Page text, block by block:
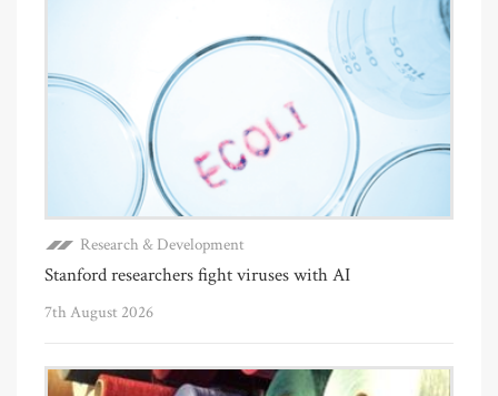
Research & Development
Stanford researchers fight viruses with AI
7th August 2026